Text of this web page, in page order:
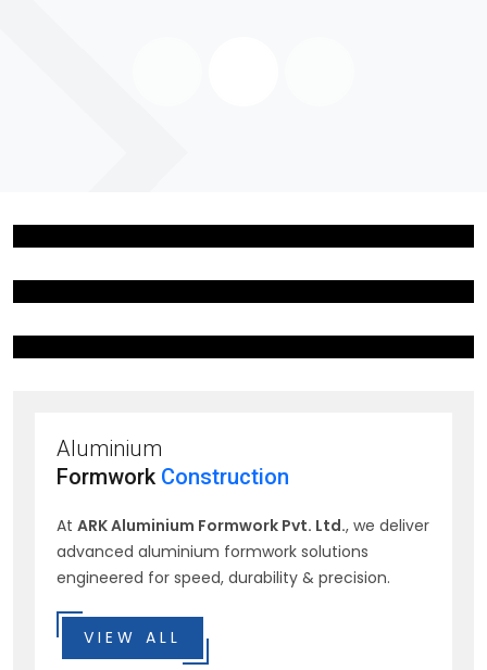
Aluminium
Formwork Construction
At ARK Aluminium Formwork Pvt. Ltd., we deliver
advanced aluminium formwork solutions
engineered for speed, durability & precision.
VIEW ALL